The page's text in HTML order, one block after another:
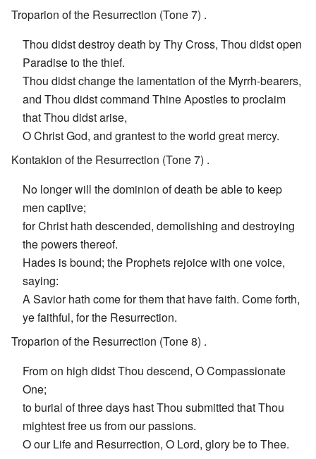
Troparion of the Resurrection (Tone 7) .
Thou didst destroy death by Thy Cross, Thou didst open
Paradise to the thief.
Thou didst change the lamentation of the Myrrh-bearers,
and Thou didst command Thine Apostles to proclaim
that Thou didst arise,
O Christ God, and grantest to the world great mercy.
Kontakion of the Resurrection (Tone 7) .
No longer will the dominion of death be able to keep
men captive;
for Christ hath descended, demolishing and destroying
the powers thereof.
Hades is bound; the Prophets rejoice with one voice,
saying:
A Savior hath come for them that have faith. Come forth,
ye faithful, for the Resurrection.
Troparion of the Resurrection (Tone 8) .
From on high didst Thou descend, O Compassionate
One;
to burial of three days hast Thou submitted that Thou
mightest free us from our passions.
O our Life and Resurrection, O Lord, glory be to Thee.